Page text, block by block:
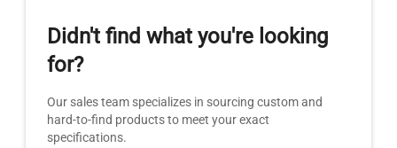
Didn't find what you're looking
for?
Our sales team specializes in sourcing custom and
hard-to-find products to meet your exact
specifications.